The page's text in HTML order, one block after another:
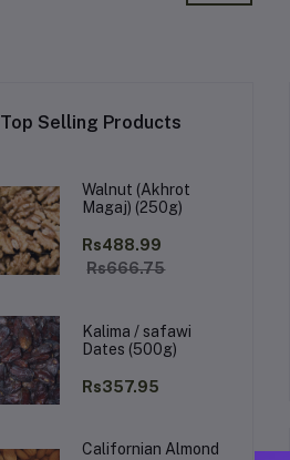
Top Selling Products
Walnut (Akhrot
Magaj) (250g)
Rs488.99
Rs666.75
Kalima / safawi
Dates (500g)
Rs357.95
Californian Almond